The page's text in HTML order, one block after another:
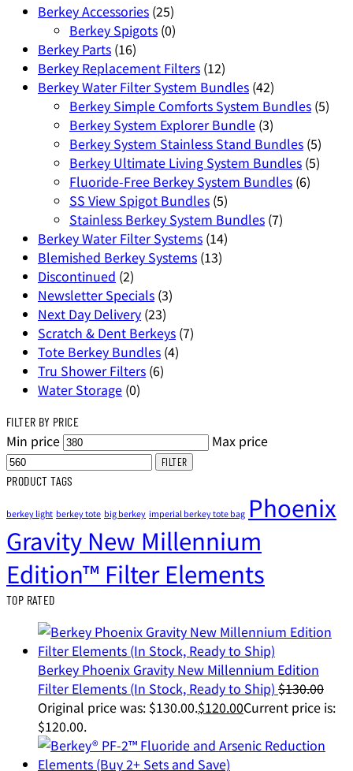
Berkey Accessories (25)
Berkey Spigots (0)
Berkey Parts (16)
Berkey Replacement Filters (12)
Berkey Water Filter System Bundles (42)
Berkey Simple Comforts System Bundles (5)
Berkey System Explorer Bundle (3)
Berkey System Stainless Stand Bundles (5)
Berkey Ultimate Living System Bundles (5)
Fluoride-Free Berkey System Bundles (6)
SS View Spigot Bundles (5)
Stainless Berkey System Bundles (7)
Berkey Water Filter Systems (14)
Blemished Berkey Systems (13)
Discontinued (2)
Newsletter Specials (3)
Next Day Delivery (23)
Scratch & Dent Berkeys (7)
Tote Berkey Bundles (4)
Tru Shower Filters (6)
Water Storage (0)
FILTER BY PRICE
Min price Max price
FILTER
PRODUCT TAGS
berkey light berkey tote big berkey imperial berkey tote bag Phoenix
Gravity New Millennium
Edition™ Filter Elements
TOP RATED
Berkey Phoenix Gravity New Millennium Edition
Filter Elements (In Stock, Ready to Ship) $130.00
Original price was: $130.00.$120.00Current price is:
$120.00.